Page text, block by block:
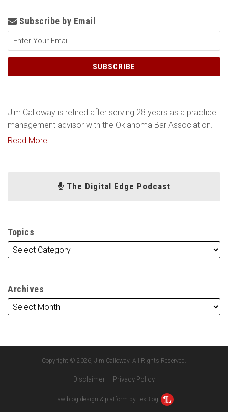
Subscribe by Email
Jim Calloway is retired after serving 28 years as a practice
management advisor with the Oklahoma Bar Association.
Read More....
The Digital Edge Podcast
Topics
Archives
Copyright © 2026, Jim Calloway. All Rights Reserved.
Disclaimer Privacy Policy
Law blog design & platform by LexBlog